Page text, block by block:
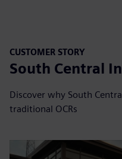
CUSTOMER STORY
South Central
Discover why South
traditional OCRs